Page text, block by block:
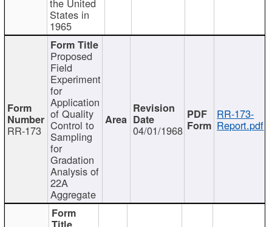
States in
1965
RR-173
Proposed
Field
Experiment
for
Application
of Quality
Control to
Sampling
for
Gradation
Analysis of
22A
Aggregate
04/01/1968
RR-173-
Report.pdf